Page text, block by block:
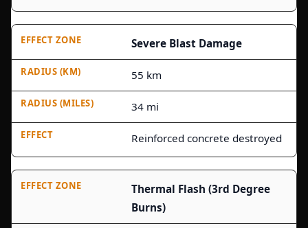
Severe Blast Damage
55 km
34 mi
Reinforced concrete destroyed
Thermal Flash (3rd Degree
Burns)